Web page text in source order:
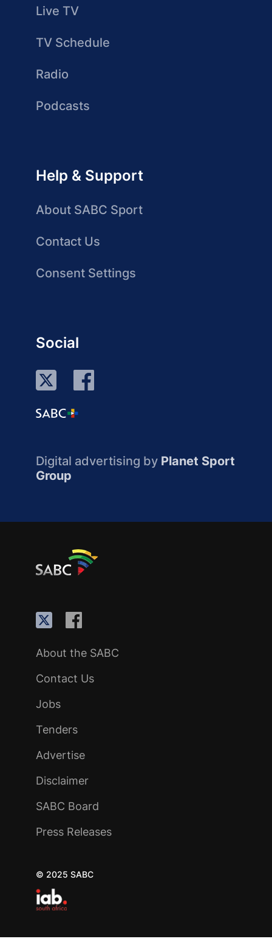
Live TV
TV Schedule
Radio
Podcasts
Help & Support
About SABC Sport
Contact Us
Consent Settings
Social
Digital advertising by Planet Sport
Group
About the SABC
Contact Us
Jobs
Tenders
Advertise
Disclaimer
SABC Board
Press Releases
© 2025 SABC